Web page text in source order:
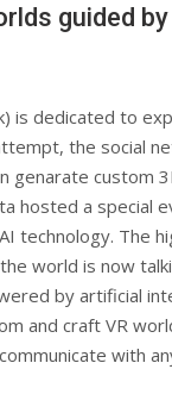
guided
is dedicated to
the social
genarate custom
hosted a special
technology. The
world is now
by artificial
and craft VR
with